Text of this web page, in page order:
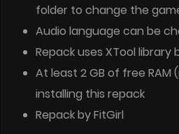
folder to change the
Audio language can be
Repack uses XTool library
At least 2 GB of free
installing this repack
Repack by FitGirl